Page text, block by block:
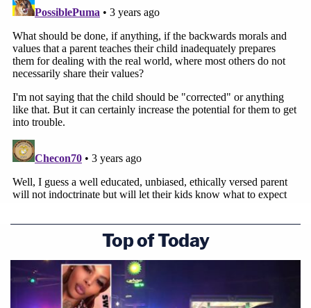
Top of Today